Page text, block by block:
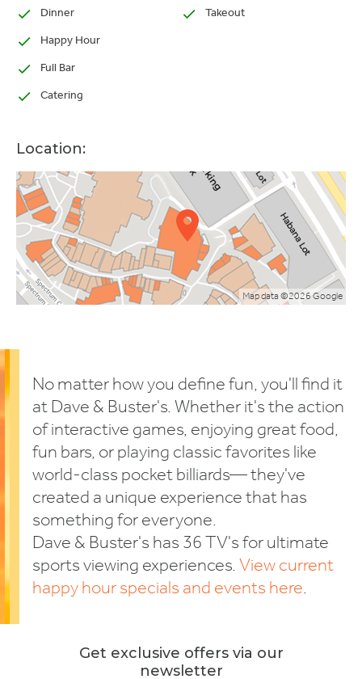
Dinner
Happy Hour
Full Bar
Catering
Takeout
Location:
Map data ©2026 Google
No matter how you define fun, you'll find it
at Dave & Buster's. Whether it's the action
of interactive games, enjoying great food,
fun bars, or playing classic favorites like
world-class pocket billiards— they've
created a unique experience that has
something for everyone.
Dave & Buster's has 36 TV's for ultimate
sports viewing experiences.View current
happy hour specials and events here.
Get exclusive offers via our
newsletter